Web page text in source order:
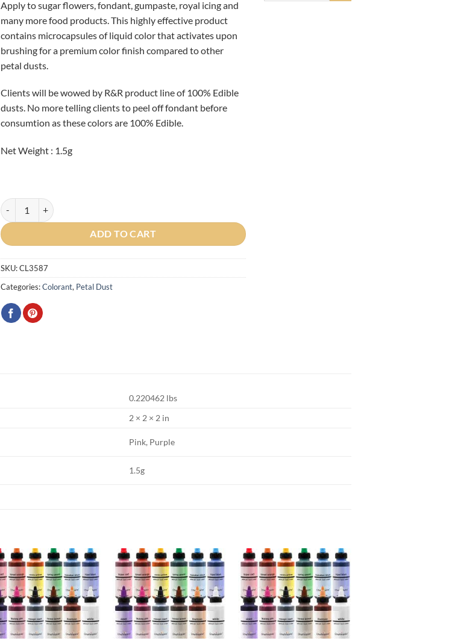
Apply to sugar flowers, fondant, gumpaste, royal icing and
many more food products. This highly effective product
contains microcapsules of liquid color that activates upon
brushing for a premium color finish compared to other
petal dusts.
Clients will be wowed by R&R product line of 100% Edible
dusts. No more telling clients to peel off fondant before
consumtion as these colors are 100% Edible.
Net Weight : 1.5g
French Lilac Petal Dust quantity
ADD TO CART
SKU:CL3587
Categories:Colorant, Petal Dust
0.220462 lbs
2 × 2 × 2 in
Pink, Purple
1.5g